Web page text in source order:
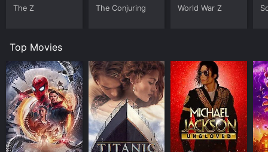
The Z The Conjuring World War Z
Top Movies